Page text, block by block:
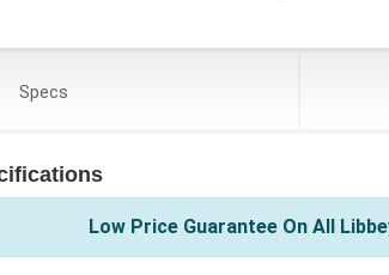
Specs
Low Price Guarantee On All